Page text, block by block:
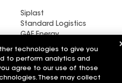
Siplast
Standard Logistics
GAF Energy
StreetBond
FT Solutions
technologies to give you
to perform analytics and
agree to our use of those
These may collect